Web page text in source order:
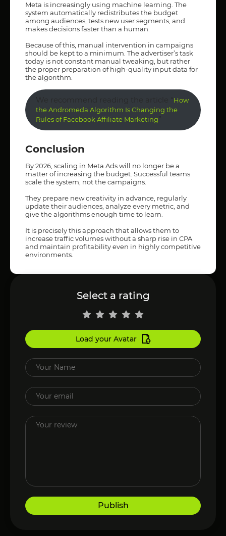
Meta is increasingly using machine learning. The
system automatically redistributes the budget
among audiences, tests new user segments, and
makes decisions faster than a human.
Because of this, manual intervention in campaigns
should be kept to a minimum. The advertiser’s task
today is not constant manual tweaking, but rather
the proper preparation of high-quality input data for
the algorithm.
How
the Andromeda Algorithm Is Changing the
Rules of Facebook Affiliate Marketing
Conclusion
By 2026, scaling in Meta Ads will no longer be a
matter of increasing the budget. Successful teams
scale the system, not the campaigns.
They prepare new creativity in advance, regularly
update their audiences, analyze every metric, and
give the algorithms enough time to learn.
It is precisely this approach that allows them to
increase traffic volumes without a sharp rise in CPA
and maintain profitability even in highly competitive
environments.
Select a rating
Load your Avatar
Publish